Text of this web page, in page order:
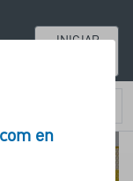
INICIAR
en